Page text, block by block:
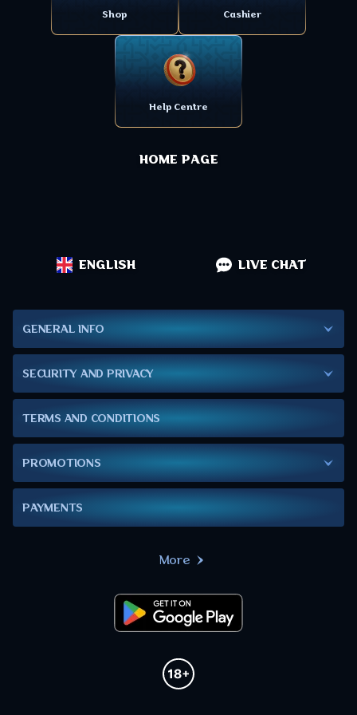
Shop Cashier
Help Centre
HOME PAGE
ENGLISH LIVE CHAT
GENERAL INFO
SECURITY AND PRIVACY
TERMS AND CONDITIONS
PROMOTIONS
PAYMENTS
More